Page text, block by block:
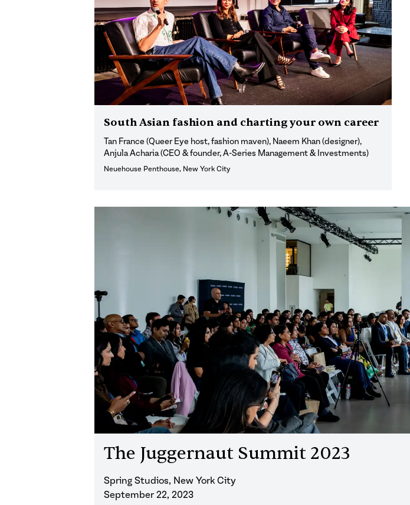
South Asian fashion and charting your own career
Tan France (Queer Eye host, fashion maven), Naeem Khan (designer),
Anjula Acharia (CEO & founder, A-Series Management & Investments)
Neuehouse Penthouse, New York City
The Juggernaut Summit 2023
Spring Studios, New York City
September 22, 2023